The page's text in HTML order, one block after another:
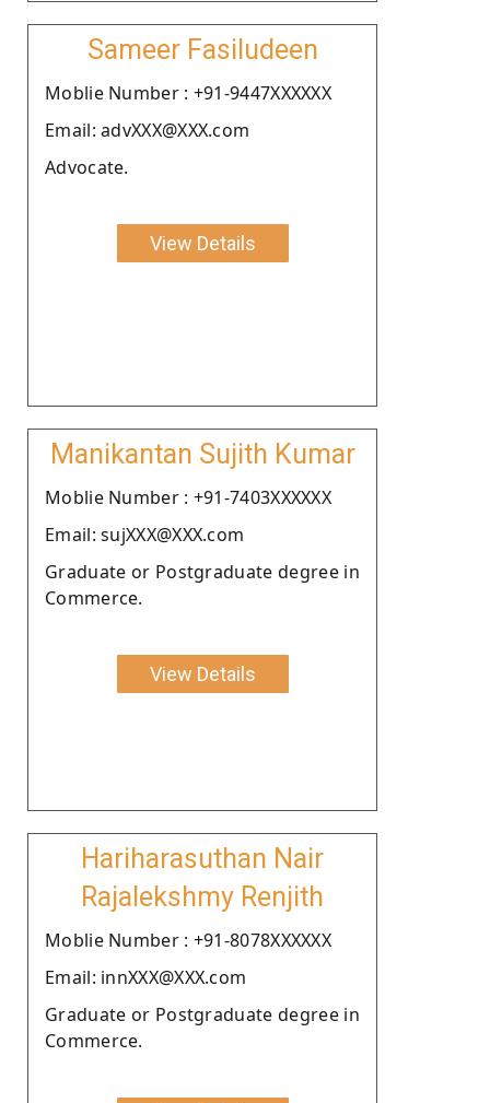
Sameer Fasiludeen
Moblie Number : +91-9447XXXXXX
Email: advXXX@XXX.com
Advocate.
View Details
Manikantan Sujith Kumar
Moblie Number : +91-7403XXXXXX
Email: sujXXX@XXX.com
Graduate or Postgraduate degree in
Commerce.
View Details
Hariharasuthan Nair
Rajalekshmy Renjith
Moblie Number : +91-8078XXXXXX
Email: innXXX@XXX.com
Graduate or Postgraduate degree in
Commerce.